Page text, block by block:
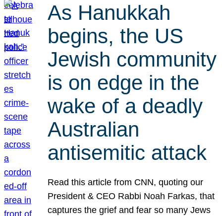
As Hanukkah
begins, the US
Jewish community
is on edge in the
wake of a deadly
Australian
antisemitic attack
Read this article from CNN, quoting our
President & CEO Rabbi Noah Farkas, that
captures the grief and fear so many Jews